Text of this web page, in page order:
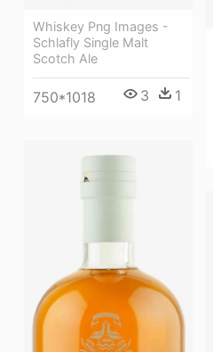
Whiskey Png Images -
Schlafly Single Malt
Scotch Ale
750*1018 3 1